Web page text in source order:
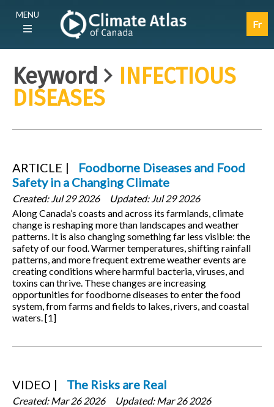
Main
navigation
MENU
Fr
Keyword
INFECTIOUS
DISEASES
ARTICLE
Foodborne Diseases and Food
Safety in a Changing Climate
Created:Jul 29 2026 Updated:Jul 29 2026
Along Canada’s coasts and across its farmlands, climate
change is reshaping more than landscapes and weather
patterns. It is also changing something far less visible: the
safety of our food. Warmer temperatures, shifting rainfall
patterns, and more frequent extreme weather events are
creating conditions where harmful bacteria, viruses, and
toxins can thrive. These changes are increasing
opportunities for foodborne diseases to enter the food
system, from farms and fields to lakes, rivers, and coastal
waters. [1]
VIDEO The Risks are Real
Created:Mar 26 2026 Updated:Mar 26 2026